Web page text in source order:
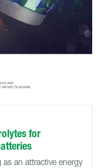
for
an attractive energy